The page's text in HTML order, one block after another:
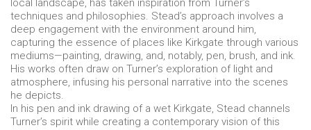
local landscape, has taken inspiration from Turner’s
techniques and philosophies. Stead’s approach involves a
deep engagement with the environment around him,
capturing the essence of places like Kirkgate through various
mediums—painting, drawing, and, notably, pen, brush, and ink.
His works often draw on Turner’s exploration of light and
atmosphere, infusing his personal narrative into the scenes
he depicts.
In his pen and ink drawing of a wet Kirkgate, Stead channels
Turner’s spirit while creating a contemporary vision of this